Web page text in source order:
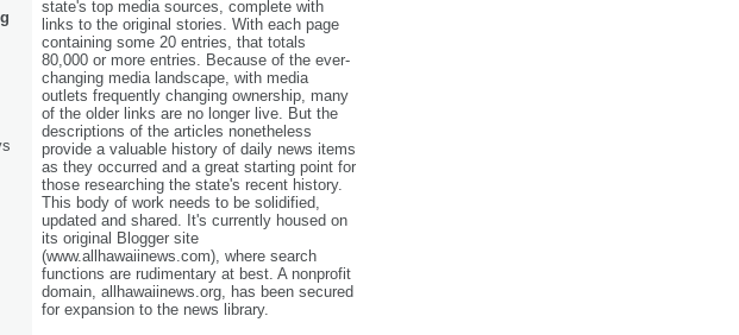
state's top media sources, complete with
links to the original stories. With each page
containing some 20 entries, that totals
80,000 or more entries. Because of the ever‐
changing media landscape, with media
outlets frequently changing ownership, many
of the older links are no longer live. But the
descriptions of the articles nonetheless
provide a valuable history of daily news items
as they occurred and a great starting point for
those researching the state's recent history.
This body of work needs to be solidified,
updated and shared. It's currently housed on
its original Blogger site
(www.allhawaiinews.com), where search
functions are rudimentary at best. A nonprofit
domain, allhawaiinews.org, has been secured
for expansion to the news library.